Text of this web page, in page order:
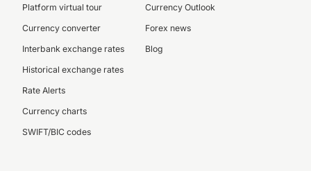
Platform virtual tour
Currency converter
Interbank exchange rates
Historical exchange rates
Rate Alerts
Currency charts
SWIFT/BIC codes
Currency Outlook
Forex news
Blog